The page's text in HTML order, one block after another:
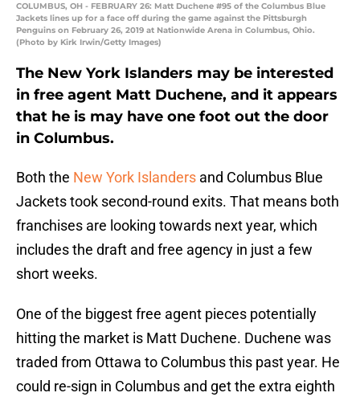
COLUMBUS, OH - FEBRUARY 26: Matt Duchene #95 of the Columbus Blue
Jackets lines up for a face off during the game against the Pittsburgh
Penguins on February 26, 2019 at Nationwide Arena in Columbus, Ohio.
(Photo by Kirk Irwin/Getty Images)
The New York Islanders may be interested
in free agent Matt Duchene, and it appears
that he is may have one foot out the door
in Columbus.
Both the New York Islanders and Columbus Blue
Jackets took second-round exits. That means both
franchises are looking towards next year, which
includes the draft and free agency in just a few
short weeks.
One of the biggest free agent pieces potentially
hitting the market is Matt Duchene. Duchene was
traded from Ottawa to Columbus this past year. He
could re-sign in Columbus and get the extra eighth